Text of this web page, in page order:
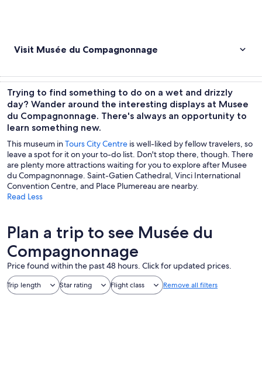
Visit Musée du Compagnonnage
Trying to find something to do on a wet and drizzly
day? Wander around the interesting displays at Musee
du Compagnonnage. There's always an opportunity to
learn something new.
This museum inTours City Centre is well-liked by fellow travelers, so
leave a spot for it on your to-do list. Don't stop there, though. There
are plenty more attractions waiting for you to explore after Musee
du Compagnonnage. Saint-Gatien Cathedral, Vinci International
Convention Centre, and Place Plumereau are nearby.
Read Less
Plan a trip to see Musée du
Compagnonnage
Price found within the past 48 hours. Click for updated prices.
Trip length Star rating Flight class Remove all filters